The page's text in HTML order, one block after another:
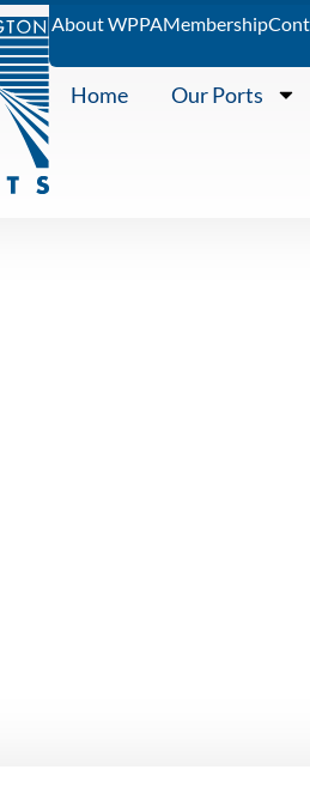
About WPPAMembership
Home Our Ports